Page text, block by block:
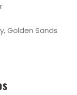
Golden Sands